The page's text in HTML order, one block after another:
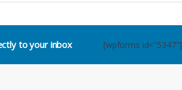
to your inbox [wpforms id="5347"]